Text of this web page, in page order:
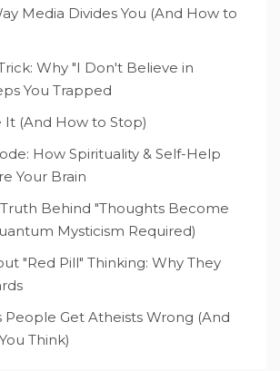
Media Divides You (And How to
Why "I Don't Believe in
You Trapped
It (And How to Stop)
How Spirituality & Self-Help
Your Brain
Behind "Thoughts Become
Mysticism Required)
"Red Pill" Thinking: Why They
People Get Atheists Wrong (And
Think)